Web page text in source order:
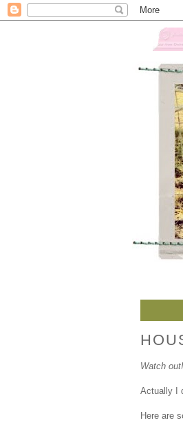
Watch
Actually I
Here are